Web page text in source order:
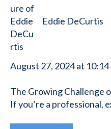
Eddie DeCurtis
August 27, 2024 at
The Growing
If you’re a professional,